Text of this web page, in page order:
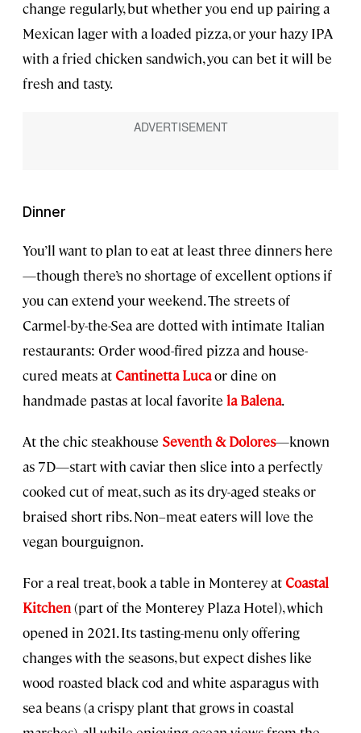
change regularly, but whether you end up pairing a
Mexican lager with a loaded pizza, or your hazy IPA
with a fried chicken sandwich, you can bet it will be
fresh and tasty.
Dinner
You’ll want to plan to eat at least three dinners here
—though there’s no shortage of excellent options if
you can extend your weekend. The streets of
Carmel-by-the-Sea are dotted with intimate Italian
restaurants: Order wood-fired pizza and house-
cured meats atCantinetta Lucaor dine on
handmade pastas at local favorite la Balena.
At the chic steakhouse Seventh & Dolores—known
as 7D—start with caviar then slice into a perfectly
cooked cut of meat, such as its dry-aged steaks or
braised short ribs. Non–meat eaters will love the
vegan bourguignon.
For a real treat, book a table in Monterey atCoastal
Kitchen(part of the Monterey Plaza Hotel), which
opened in 2021. Its tasting-menu only offering
changes with the seasons, but expect dishes like
wood roasted black cod and white asparagus with
sea beans (a crispy plant that grows in coastal